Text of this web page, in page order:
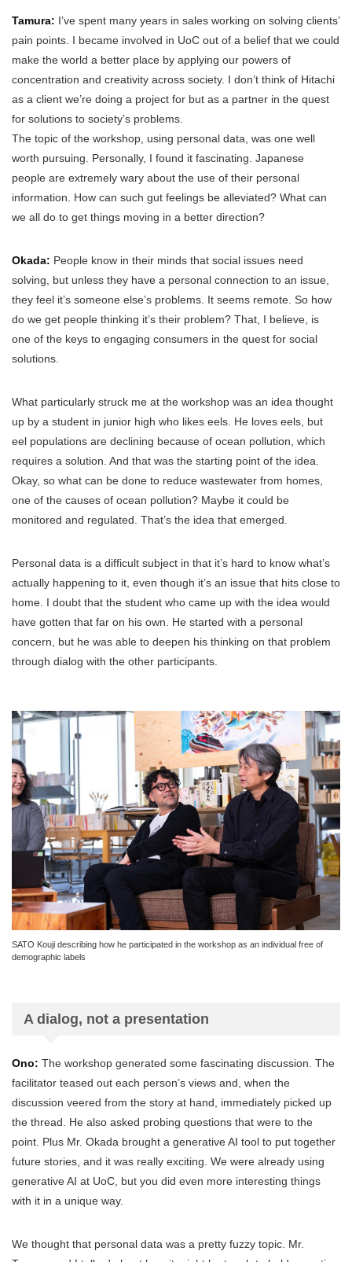
Tamura: I’ve spent many years in sales working on solving clients’
pain points. I became involved in UoC out of a belief that we could
make the world a better place by applying our powers of
concentration and creativity across society. I don’t think of Hitachi
as a client we’re doing a project for but as a partner in the quest
for solutions to society’s problems.
The topic of the workshop, using personal data, was one well
worth pursuing. Personally, I found it fascinating. Japanese
people are extremely wary about the use of their personal
information. How can such gut feelings be alleviated? What can
we all do to get things moving in a better direction?
Okada: People know in their minds that social issues need
solving, but unless they have a personal connection to an issue,
they feel it’s someone else’s problems. It seems remote. So how
do we get people thinking it’s their problem? That, I believe, is
one of the keys to engaging consumers in the quest for social
solutions.
What particularly struck me at the workshop was an idea thought
up by a student in junior high who likes eels. He loves eels, but
eel populations are declining because of ocean pollution, which
requires a solution. And that was the starting point of the idea.
Okay, so what can be done to reduce wastewater from homes,
one of the causes of ocean pollution? Maybe it could be
monitored and regulated. That’s the idea that emerged.
Personal data is a difficult subject in that it’s hard to know what’s
actually happening to it, even though it’s an issue that hits close to
home. I doubt that the student who came up with the idea would
have gotten that far on his own. He started with a personal
concern, but he was able to deepen his thinking on that problem
through dialog with the other participants.
SATO Kouji describing how he participated in the workshop as an individual free of
demographic labels
A dialog, not a presentation
Ono: The workshop generated some fascinating discussion. The
facilitator teased out each person’s views and, when the
discussion veered from the story at hand, immediately picked up
the thread. He also asked probing questions that were to the
point. Plus Mr. Okada brought a generative AI tool to put together
future stories, and it was really exciting. We were already using
generative AI at UoC, but you did even more interesting things
with it in a unique way.
We thought that personal data was a pretty fuzzy topic. Mr.